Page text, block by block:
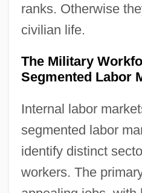
ranks. Otherwise
civilian life.
The Military
Segmented Labor
Internal labor
segmented labor
identify distinct
workers. The